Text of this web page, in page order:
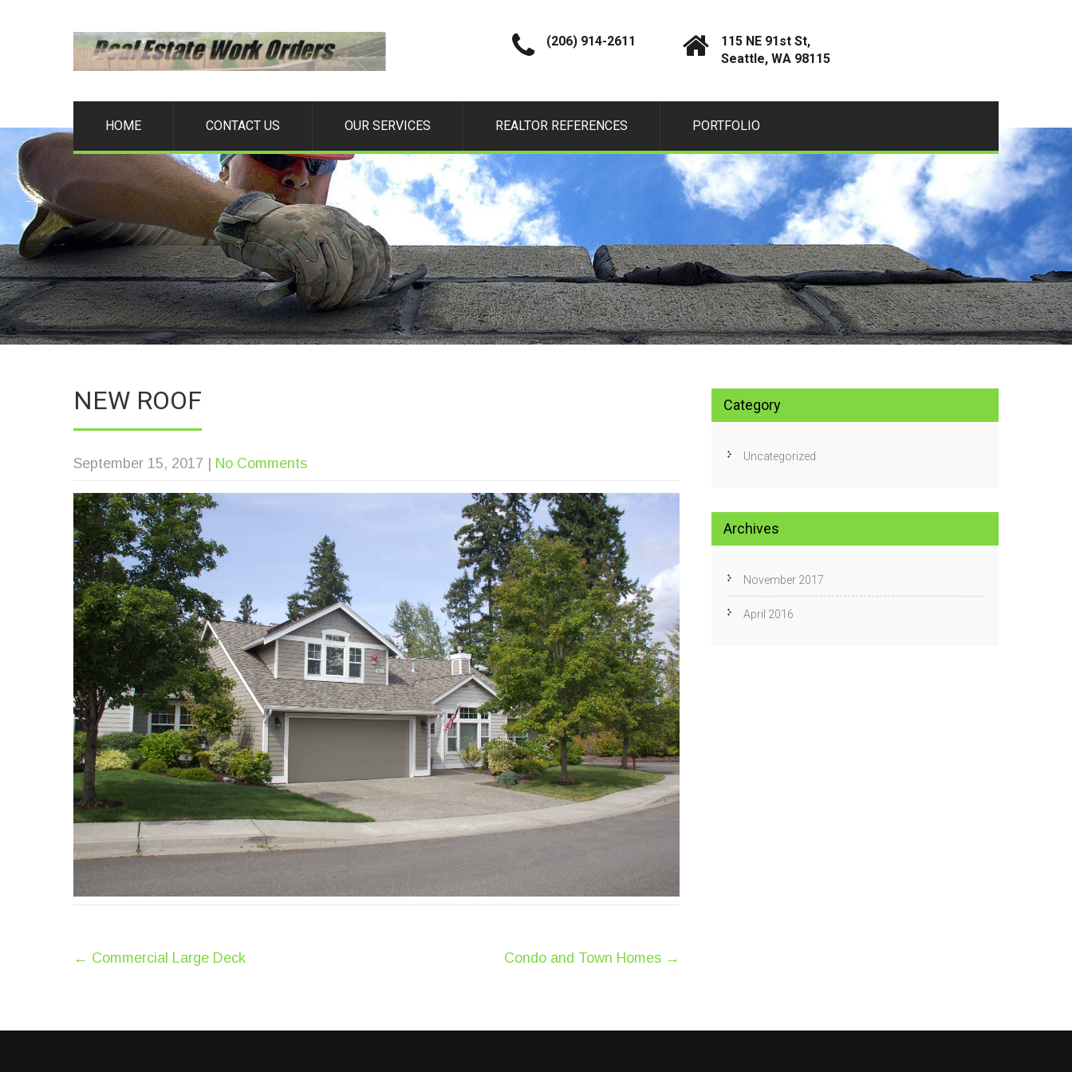
(206) 914-2611
115 NE 91st St,
Seattle, WA 98115
HOME CONTACT US OUR SERVICES REALTOR REFERENCES PORTFOLIO
NEW ROOF
September 15, 2017 | No Comments
Post
← Commercial Large Deck Condo and Town Homes →
Category
Uncategorized
Archives
November 2017
April 2016